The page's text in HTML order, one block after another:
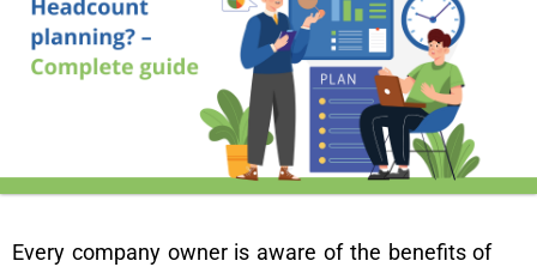
Every company owner is aware of the benefits of